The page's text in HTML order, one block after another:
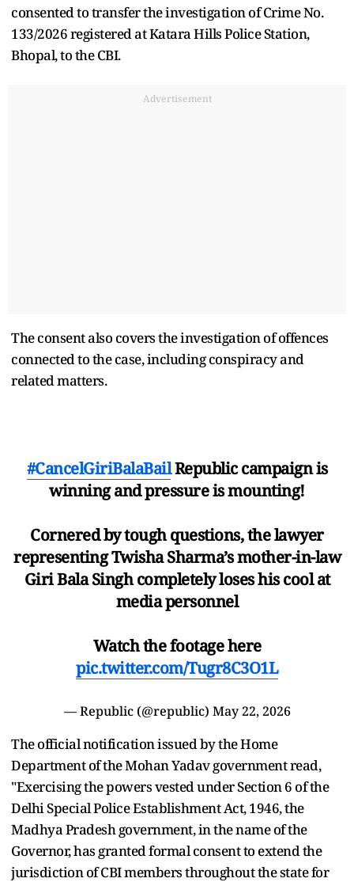
consented to transfer the investigation of Crime No.
133/2026 registered at Katara Hills Police Station,
Bhopal, to the CBI.
Advertisement
The consent also covers the investigation of offences
connected to the case, including conspiracy and
related matters.
#CancelGiriBalaBailRepublic campaign is
winning and pressure is mounting!
Cornered by tough questions, the lawyer
representing Twisha Sharma’s mother-in-law
Giri Bala Singh completely loses his cool at
media personnel
Watch the footage here
pic.twitter.com/Tugr8C3O1L
— Republic (@republic) May 22, 2026
The official notification issued by the Home
Department of the Mohan Yadav government read,
"Exercising the powers vested under Section 6 of the
Delhi Special Police Establishment Act, 1946, the
Madhya Pradesh government, in the name of the
Governor, has granted formal consent to extend the
jurisdiction of CBI members throughout the state for